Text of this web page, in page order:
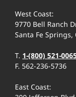
West Coast:
9770 Bell Ranch
Santa Fe Springs,
T. 1-(800) 521-
F. 562-236-5736
East Coast: